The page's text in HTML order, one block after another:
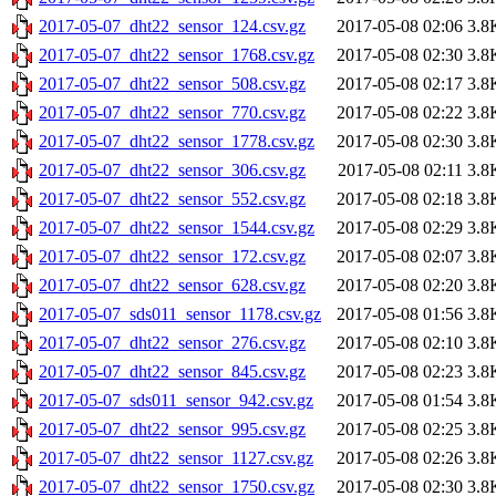
2017-05-07_dht22_sensor_124.csv.gz
2017-05-08 02:06
2017-05-07_dht22_sensor_1768.csv.gz
2017-05-08 02:30
2017-05-07_dht22_sensor_508.csv.gz
2017-05-08 02:17
2017-05-07_dht22_sensor_770.csv.gz
2017-05-08 02:22
2017-05-07_dht22_sensor_1778.csv.gz
2017-05-08 02:30
2017-05-07_dht22_sensor_306.csv.gz
2017-05-08 02:11
2017-05-07_dht22_sensor_552.csv.gz
2017-05-08 02:18
2017-05-07_dht22_sensor_1544.csv.gz
2017-05-08 02:29
2017-05-07_dht22_sensor_172.csv.gz
2017-05-08 02:07
2017-05-07_dht22_sensor_628.csv.gz
2017-05-08 02:20
2017-05-07_sds011_sensor_1178.csv.gz
2017-05-08 01:56
2017-05-07_dht22_sensor_276.csv.gz
2017-05-08 02:10
2017-05-07_dht22_sensor_845.csv.gz
2017-05-08 02:23
2017-05-07_sds011_sensor_942.csv.gz
2017-05-08 01:54
2017-05-07_dht22_sensor_995.csv.gz
2017-05-08 02:25
2017-05-07_dht22_sensor_1127.csv.gz
2017-05-08 02:26
2017-05-07_dht22_sensor_1750.csv.gz
2017-05-08 02:30